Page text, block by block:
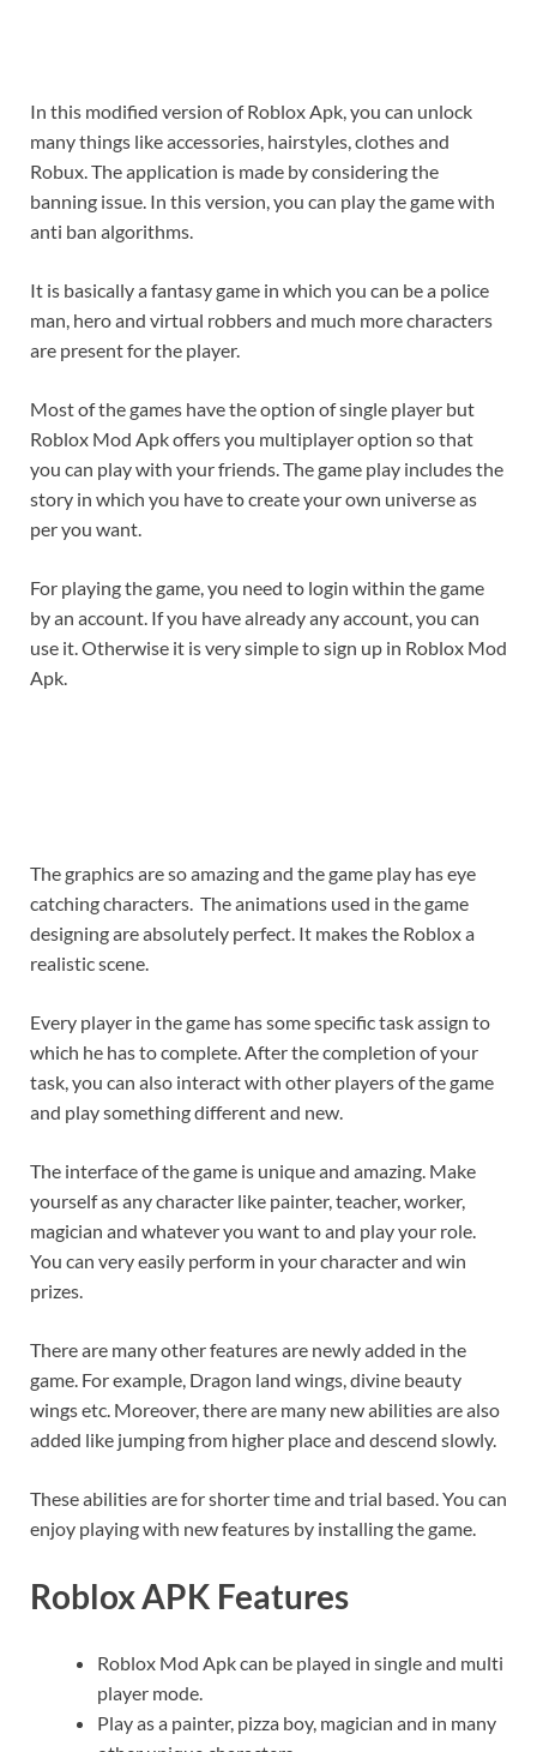
In this modified version of Roblox Apk, you can unlock
many things like accessories, hairstyles, clothes and
Robux. The application is made by considering the
banning issue. In this version, you can play the game with
anti ban algorithms.
It is basically a fantasy game in which you can be a police
man, hero and virtual robbers and much more characters
are present for the player.
Most of the games have the option of single player but
Roblox Mod Apk offers you multiplayer option so that
you can play with your friends. The game play includes the
story in which you have to create your own universe as
per you want.
For playing the game, you need to login within the game
by an account. If you have already any account, you can
use it. Otherwise it is very simple to sign up in Roblox Mod
Apk.
The graphics are so amazing and the game play has eye
catching characters. The animations used in the game
designing are absolutely perfect. It makes the Roblox a
realistic scene.
Every player in the game has some specific task assign to
which he has to complete. After the completion of your
task, you can also interact with other players of the game
and play something different and new.
The interface of the game is unique and amazing. Make
yourself as any character like painter, teacher, worker,
magician and whatever you want to and play your role.
You can very easily perform in your character and win
prizes.
There are many other features are newly added in the
game. For example, Dragon land wings, divine beauty
wings etc. Moreover, there are many new abilities are also
added like jumping from higher place and descend slowly.
These abilities are for shorter time and trial based. You can
enjoy playing with new features by installing the game.
Roblox APK Features
Roblox Mod Apk can be played in single and multi
player mode.
Play as a painter, pizza boy, magician and in many